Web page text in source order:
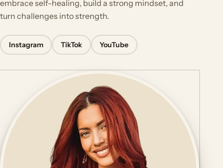
embrace self-healing, build a strong mindset, and
turn challenges into strength.
Instagram TikTok YouTube